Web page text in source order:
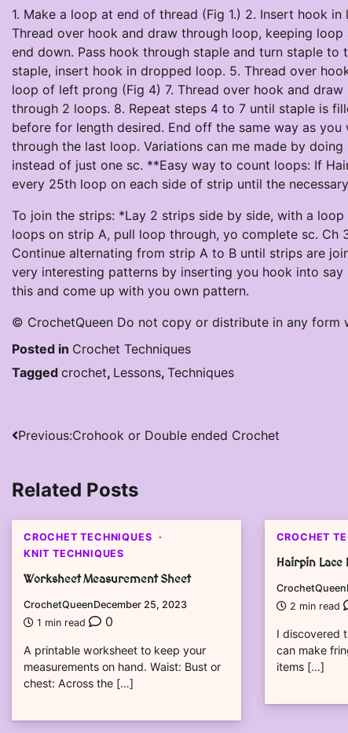
1. Make a loop at end of thread (Fig 1.) 2. Insert hook
Thread over hook and draw through loop, keeping
end down. Pass hook through staple and turn staple
staple, insert hook in dropped loop. 5. Thread over
loop of left prong (Fig 4) 7. Thread over hook and
through 2 loops. 8. Repeat steps 4 to 7 until staple is
before for length desired. End off the same way as
through the last loop. Variations can me made by
instead of just one sc. **Easy way to count loops: If
every 25th loop on each side of strip until the
To join the strips: *Lay 2 strips side by side, with a
loops on strip A, pull loop through, yo complete sc.
Continue alternating from strip A to B until strips are
very interesting patterns by inserting you hook into
this and come up with you own pattern.
© CrochetQueen Do not copy or distribute in any form
Posted in Crochet Techniques
Tagged crochet, Lessons, Techniques
Post
Previous:Crohook or Double ended Crochet
Related Posts
CROCHET TECHNIQUES
KNIT TECHNIQUES
Worksheet Measurement Sheet
CrochetQueenDecember 25, 2023
1 min read
0
A printable worksheet to keep your
measurements on hand. Waist: Bust or
chest: Across the […]
CROCHET
Hairpin Lace
CrochetQueen
2 min read
I discovered
can make
items […]